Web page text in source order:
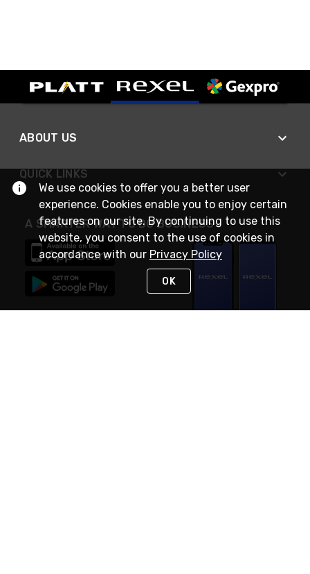
ABOUT US
QUICK LINKS
A SMARTER WAY TO DO BUSINESS
We use cookies to offer you a better user
experience. Cookies enable you to enjoy certain
features on our site. By continuing to use this
website, you consent to the use of cookies in
accordance with our Privacy Policy
OK